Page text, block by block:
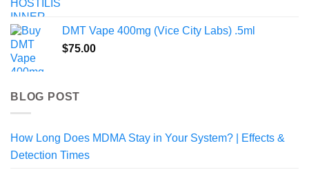
through
DMT Vape 400mg (Vice City Labs) .5ml
$75.00
BLOG POST
How Long Does MDMA Stay in Your System? | Effects &
Detection Times